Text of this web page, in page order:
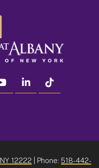
youtube linkedin
12222 | Phone: 518-442-